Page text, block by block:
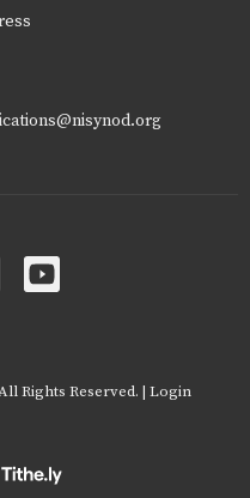
Rights Reserved. | Login